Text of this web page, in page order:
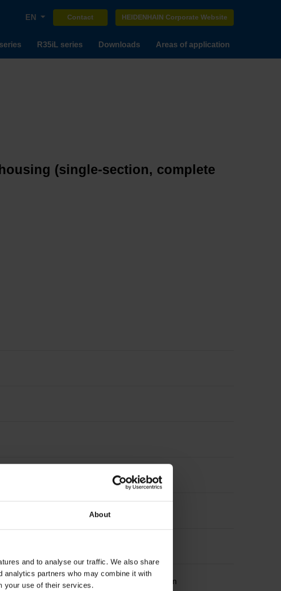
About
and to analyse our traffic. We also share
analytics partners who may combine it with
your use of their services.
EN Contact HEIDENHAIN Corporate Website
R35iL series Downloads Areas of application
(single-section, complete
interface Generation 2 with two pair transmission